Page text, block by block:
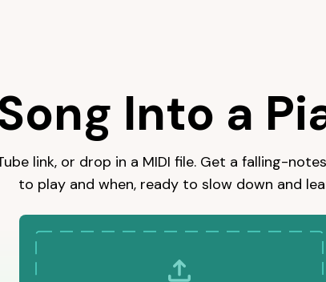
Into a
link, or drop in a MIDI file. Get a falling-
to play and when, ready to slow down and